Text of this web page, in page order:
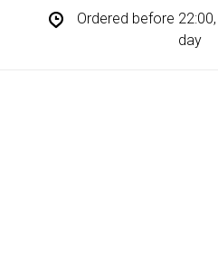
Ordered before
day